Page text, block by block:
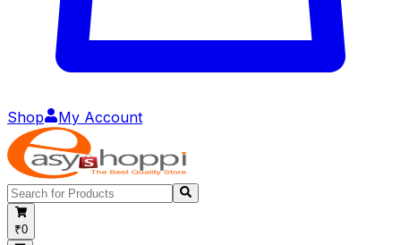
Shop My Account
₹0